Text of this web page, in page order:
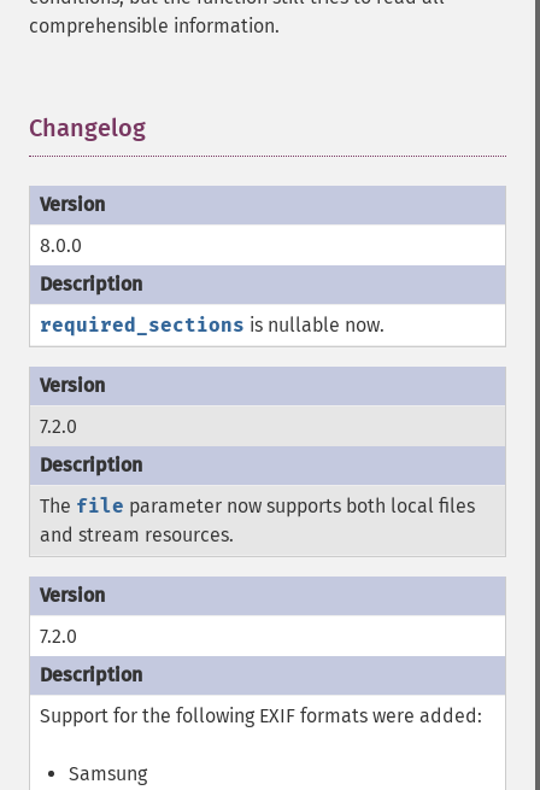
comprehensible information.
Changelog
8.0.0
required_sections is nullable now.
7.2.0
The file parameter now supports both local files
and stream resources.
7.2.0
Support for the following EXIF formats were added:
Samsung